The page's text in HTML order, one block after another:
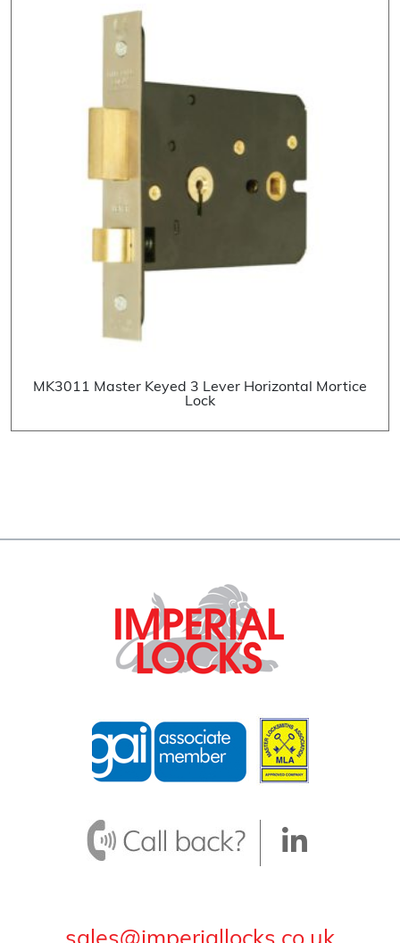
MK3011 Master Keyed 3 Lever Horizontal Mortice
Lock